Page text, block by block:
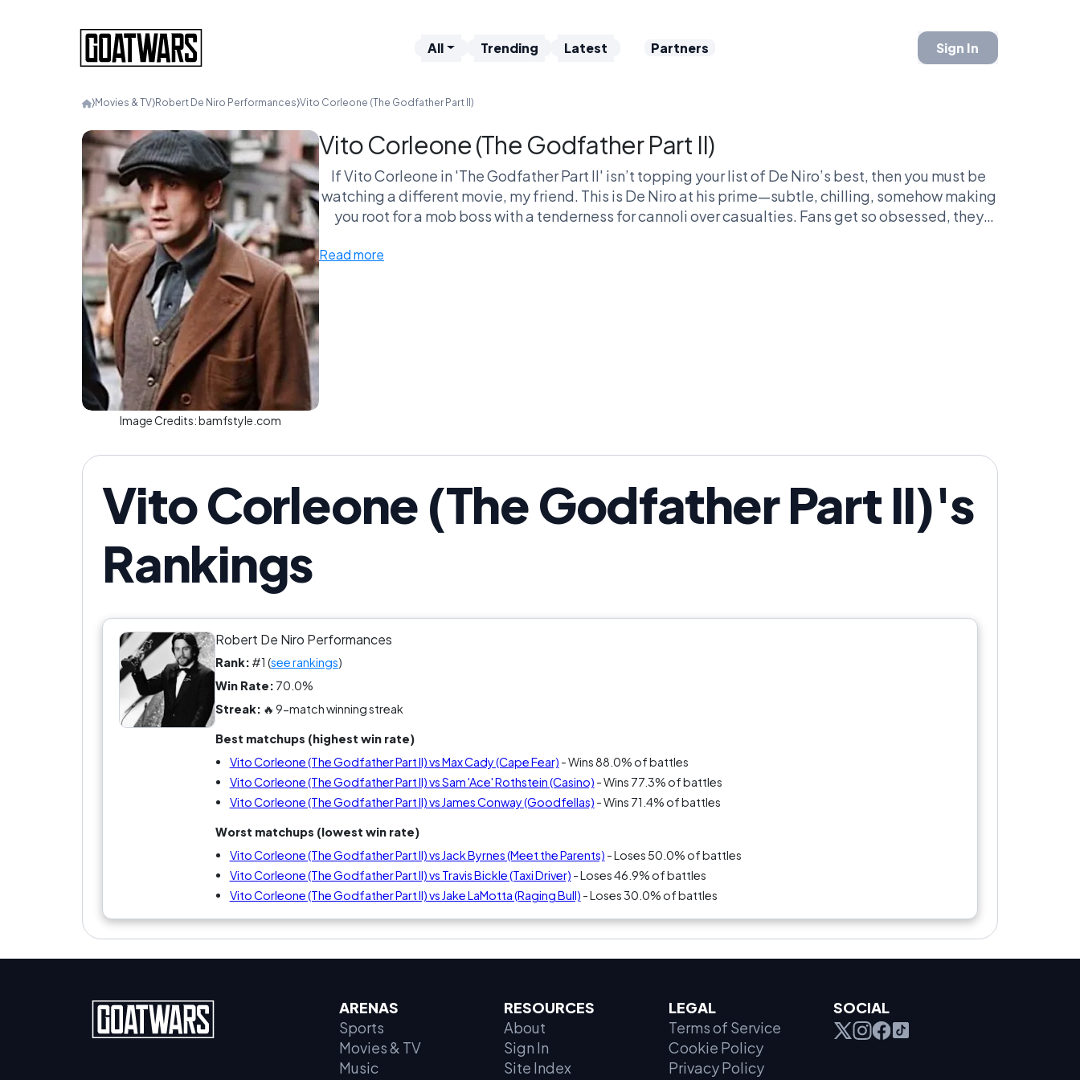
All Trending Latest Partners Sign In
⟩Movies & TV⟩Robert De Niro Performances⟩Vito Corleone (The Godfather Part II)
Image Credits:bamfstyle.com
Vito Corleone (The Godfather Part II)
If Vito Corleone in 'The Godfather Part II' isn’t topping your list of De Niro’s best, then you must be
watching a different movie, my friend. This is De Niro at his prime—subtle, chilling, somehow making
you root for a mob boss with a tenderness for cannoli over casualties. Fans get so obsessed, they
cinematic PTSD? Pick Vito, because really, who else mastered the art of whispering threats with a
Read more
Vito Corleone (The Godfather Part II)'s
Rankings
Robert De Niro Performances
Rank: #1 (see rankings)
Win Rate: 70.0%
Streak: 🔥 9-match winning streak
Best matchups (highest win rate)
Vito Corleone (The Godfather Part II) vs Max Cady (Cape Fear) - Wins 88.0% of battles
Vito Corleone (The Godfather Part II) vs Sam 'Ace' Rothstein (Casino) - Wins 77.3% of battles
Vito Corleone (The Godfather Part II) vs James Conway (Goodfellas) - Wins 71.4% of battles
Worst matchups (lowest win rate)
Vito Corleone (The Godfather Part II) vs Jack Byrnes (Meet the Parents) - Loses 50.0% of battles
Vito Corleone (The Godfather Part II) vs Travis Bickle (Taxi Driver) - Loses 46.9% of battles
Vito Corleone (The Godfather Part II) vs Jake LaMotta (Raging Bull) - Loses 30.0% of battles
ARENAS
Sports
Movies & TV
Music
RESOURCES
About
Sign In
Site Index
LEGAL
Terms of Service
Cookie Policy
Privacy Policy
SOCIAL